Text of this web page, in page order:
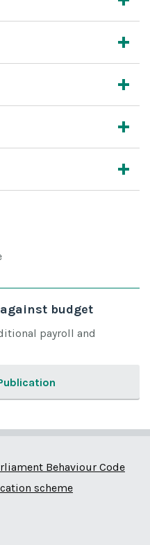
against budget
payroll and
Behaviour Code
scheme